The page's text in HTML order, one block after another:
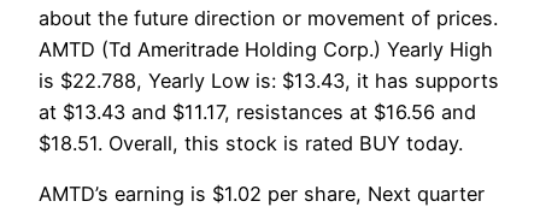
about the future direction or movement of prices.
AMTD (Td Ameritrade Holding Corp.) Yearly High
is $22.788, Yearly Low is: $13.43, it has supports
at $13.43 and $11.17, resistances at $16.56 and
$18.51. Overall, this stock is rated BUY today.
AMTD’s earning is $1.02 per share, Next quarter